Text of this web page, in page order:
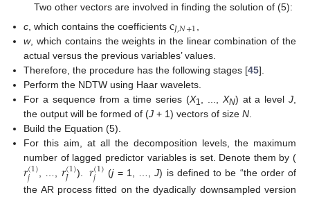
Two other vectors are involved in finding the solution of (5):
c , which contains the coefficientsc𝐽,𝑁+1
w, which contains the weights in the linear combination of the
actual versus the previous variables’ values.
Therefore, the procedure has the following stages [45].
Perform the NDTW using Haar wavelets.
For a sequence from a time series (X1 XN) at a levelJ
the output will be formed of (J + 1) vectors of sizeN
Build the Equation (5).
For this aim, at all the decomposition levels, the maximum
number of lagged predictor variables is set. Denote them by (
𝑟(1)
𝑗 𝑟(1)
𝐽 ). 𝑟(1)
𝑗 (j= 1, …,J) is defined to be “the order of
the AR process fitted on the dyadically downsampled version